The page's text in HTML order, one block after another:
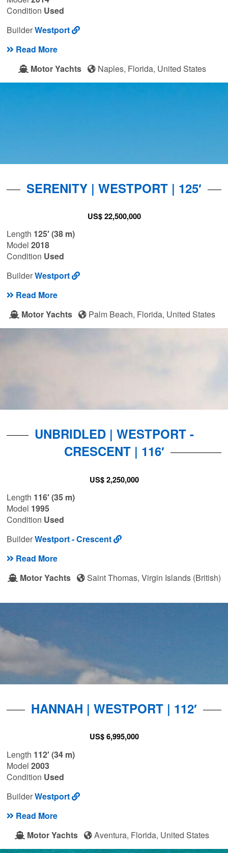
Condition Used
BuilderWestport
Read More
Motor Yachts
Naples, Florida, United States
SERENITY | WESTPORT | 125′
US$ 22,500,000
Length 125′ (38 m)
Model2018
Condition Used
BuilderWestport
Read More
Motor Yachts
Palm Beach, Florida, United States
UNBRIDLED | WESTPORT -
CRESCENT | 116′
US$ 2,250,000
Length 116′ (35 m)
Model 1995
Condition Used
BuilderWestport - Crescent
Read More
Motor Yachts
Saint Thomas, Virgin Islands (British)
HANNAH | WESTPORT | 112′
US$ 6,995,000
Length 112′ (34 m)
Model2003
Condition Used
BuilderWestport
Read More
Motor Yachts
Aventura, Florida, United States